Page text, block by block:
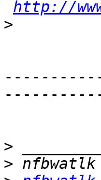
http://
>
>
>